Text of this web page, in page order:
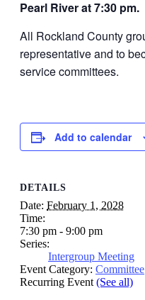
Pearl River at 7:30 pm.
All Rockland County
representative and to
service committees.
Add to calendar
DETAILS
Date: February 1, 2028
Time:
7:30 pm - 9:00 pm
Series:
Intergroup Meeting
Event Category: Committee
Recurring Event (See all)